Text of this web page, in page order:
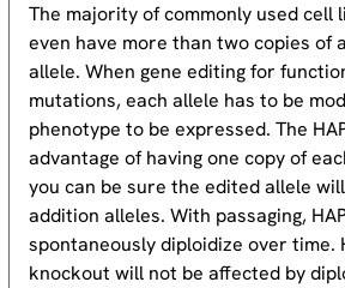
The majority of commonly used cell
even have more than two copies of
allele. When gene editing for
mutations, each allele has to be
phenotype to be expressed. The
advantage of having one copy of
you can be sure the edited allele
addition alleles. With passaging,
spontaneously diploidize over time.
knockout will not be affected by